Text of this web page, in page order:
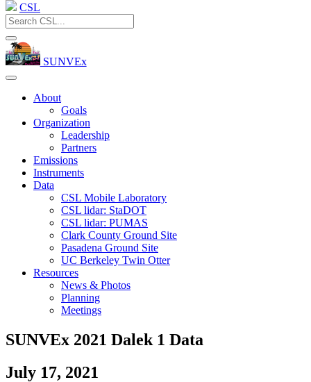
CSL
SUNVEx
About
Goals
Organization
Leadership
Partners
Emissions
Instruments
Data
CSL Mobile Laboratory
CSL lidar: StaDOT
CSL lidar: PUMAS
Clark County Ground Site
Pasadena Ground Site
UC Berkeley Twin Otter
Resources
News & Photos
Planning
Meetings
SUNVEx 2021 Dalek 1 Data
July 17, 2021